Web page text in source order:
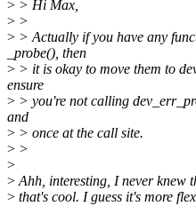
> > Hi Max,
> >
> > Actually if you have any
_probe(), then
> > it is okay to move them to
ensure
> > you're not calling
and
> > once at the call site.
> >
>
> Ahh, interesting, I never knew
> that's cool. I guess it's more